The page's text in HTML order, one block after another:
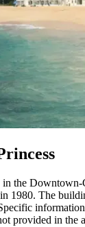
in the
1980. The
provided in the